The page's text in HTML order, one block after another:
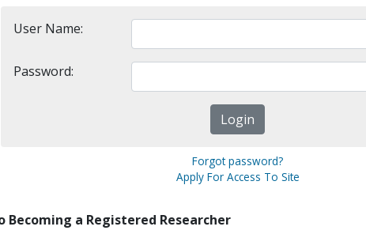
User Name:
Password:
Forgot password?
Apply For Access To Site
Becoming a Registered Researcher